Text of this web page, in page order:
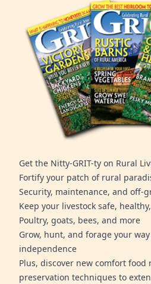
Get the Nitty-GRIT-ty on Rural
Fortify your patch of rural
Security, maintenance, and off-
Keep your livestock safe,
Poultry, goats, bees, and more
Grow, hunt, and forage your
independence
Plus, discover new comfort food
preservation techniques to